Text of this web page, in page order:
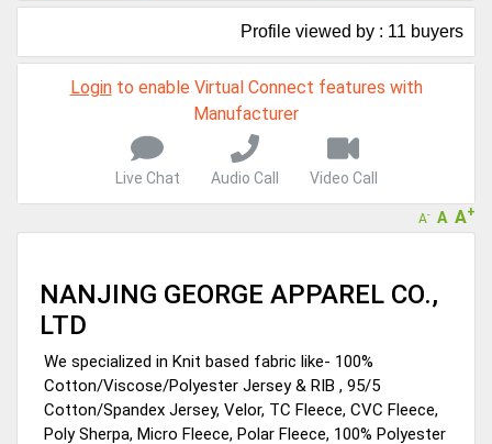
Profile viewed by : 11 buyers
Loginto enable Virtual Connect features with
Manufacturer
Live Chat Audio Call Video Call
A- A A+
NANJING GEORGE APPAREL CO.,
LTD
We specialized in Knit based fabric like- 100%
Cotton/Viscose/Polyester Jersey & RIB , 95/5
Cotton/Spandex Jersey, Velor, TC Fleece, CVC Fleece,
Poly Sherpa, Micro Fleece, Polar Fleece, 100% Polyester